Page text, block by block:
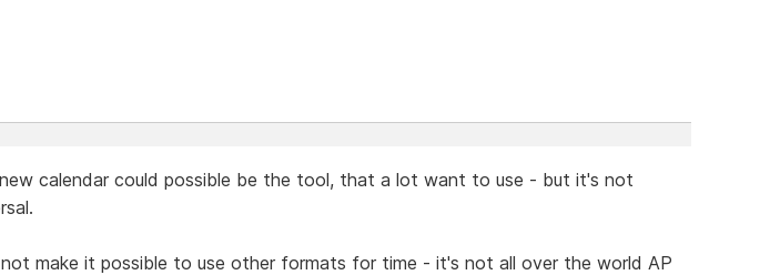
calendar could possible be the tool, that a lot want to use - but it's not
make it possible to use other formats for time - it's not all over the world AP